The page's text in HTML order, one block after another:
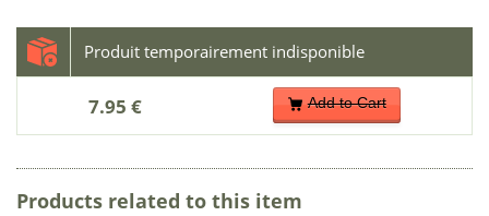
7.95 € Add to Cart
Products related to this item